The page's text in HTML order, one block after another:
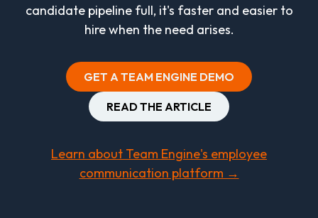
candidate pipeline full, it's faster and easier to
hire when the need arises.
GET A TEAM ENGINE DEMO
READ THE ARTICLE
Learn about Team Engine's employee
communication platform →